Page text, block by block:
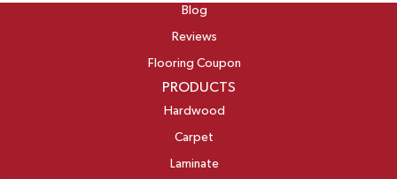
Blog
Reviews
Flooring Coupon
PRODUCTS
Hardwood
Carpet
Laminate